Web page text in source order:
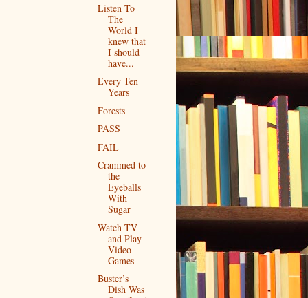
Listen To
The
World I
knew that
I should
have...
Every Ten
Years
Forests
PASS
FAIL
Crammed to
the
Eyeballs
With
Sugar
Watch TV
and Play
Video
Games
Buster’s
Dish Was